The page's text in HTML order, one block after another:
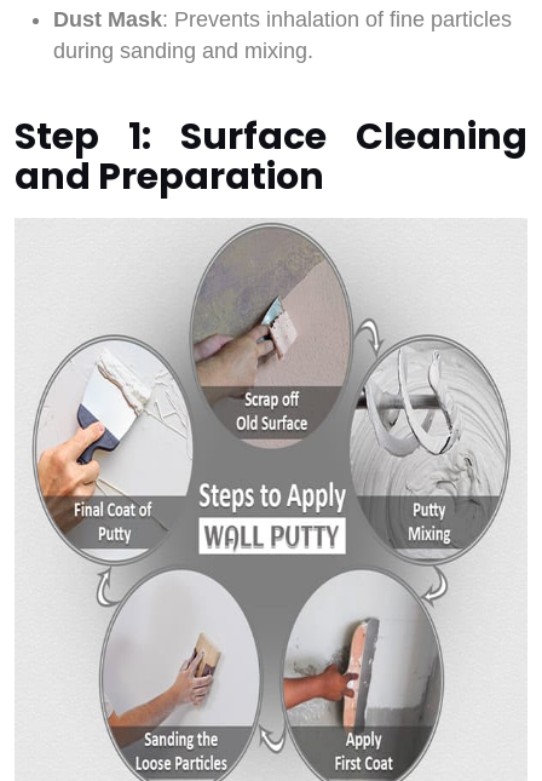
Dust Mask: Prevents inhalation of fine particles
during sanding and mixing.
Step 1: Surface Cleaning
and Preparation